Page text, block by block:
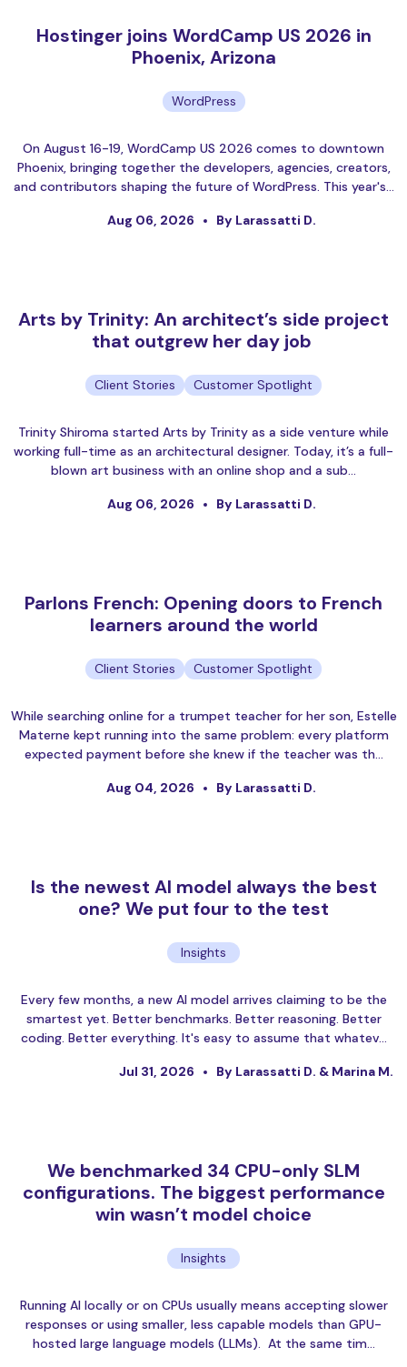
Hostinger joins WordCamp US 2026 in
Phoenix, Arizona
WordPress
On August 16-19, WordCamp US 2026 comes to downtown
Phoenix, bringing together the developers, agencies, creators,
and contributors shaping the future of WordPress. This year's…
Aug 06, 2026 By Larassatti D.
Arts by Trinity: An architect’s side project
that outgrew her day job
Client Stories Customer Spotlight
Trinity Shiroma started Arts by Trinity as a side venture while
working full-time as an architectural designer. Today, it’s a full-
blown art business with an online shop and a sub…
Aug 06, 2026 By Larassatti D.
Parlons French: Opening doors to French
learners around the world
Client Stories Customer Spotlight
While searching online for a trumpet teacher for her son, Estelle
Materne kept running into the same problem: every platform
expected payment before she knew if the teacher was th…
Aug 04, 2026 By Larassatti D.
Is the newest AI model always the best
one? We put four to the test
Insights
Every few months, a new AI model arrives claiming to be the
smartest yet. Better benchmarks. Better reasoning. Better
coding. Better everything. It's easy to assume that whatev…
Jul 31, 2026 By Larassatti D. & Marina M.
We benchmarked 34 CPU-only SLM
configurations. The biggest performance
win wasn’t model choice
Insights
Running AI locally or on CPUs usually means accepting slower
responses or using smaller, less capable models than GPU-
hosted large language models (LLMs). At the same tim…